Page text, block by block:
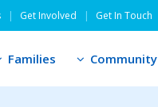
Get Involved Get In Touch
Families Community